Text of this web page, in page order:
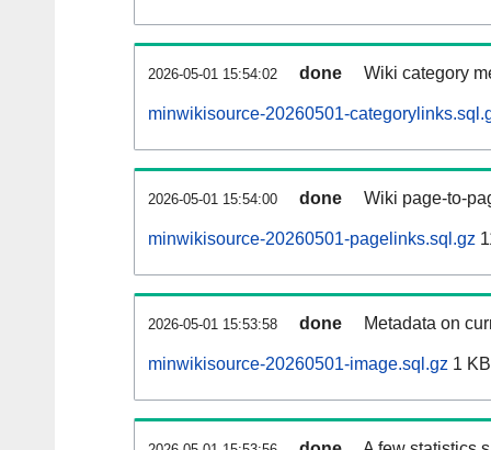
2026-05-01 15:54:02 done Wiki category
minwikisource-20260501-
2026-05-01 15:54:00 done Wiki page-to-
minwikisource-20260501-pagelinks.sql.gz
2026-05-01 15:53:58 done Metadata on
minwikisource-20260501-image.sql.gz 1 KB